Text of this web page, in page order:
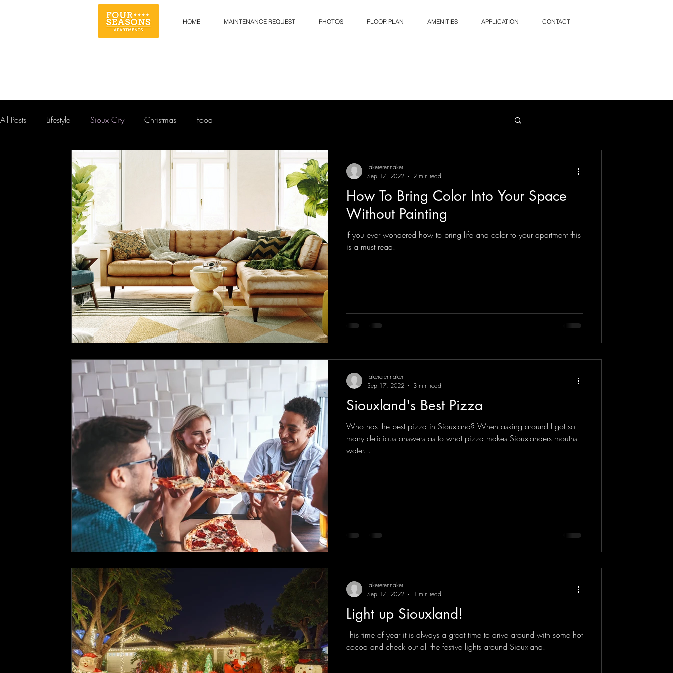
HOME MAINTENANCE REQUEST PHOTOS FLOOR PLAN AMENITIES APPLICATION CONTACT
All Posts Lifestyle Sioux City Christmas Food
How To Bring Color Into Your Space
Without Painting
If you ever wondered how to bring life and color to your apartment this
is a must read.
jakererennaker
Sep 17, 2022
2 min read
Siouxland's Best Pizza
Who has the best pizza in Siouxland? When asking around I got so
many delicious answers as to what pizza makes Siouxlanders mouths
water....
jakererennaker
Sep 17, 2022
3 min read
Light up Siouxland!
This time of year it is always a great time to drive around with some hot
cocoa and check out all the festive lights around Siouxland.
jakererennaker
Sep 17, 2022
1 min read